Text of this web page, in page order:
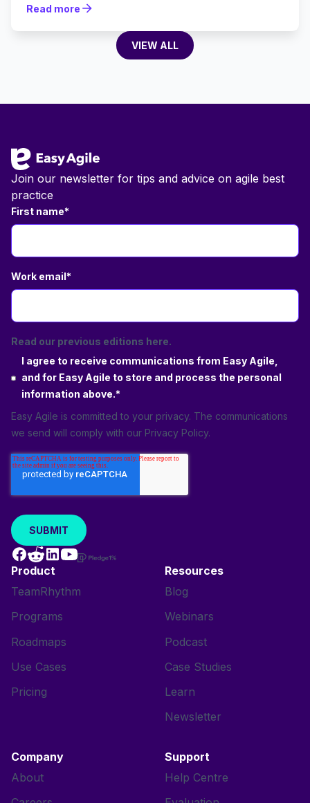
tools, and build practices that actually stick.
Read more
VIEW ALL
VIEW ALL
Join our newsletter for tips and advice on agile best
practice
First name*
Work email*
Read our previous editions here.
I agree to receive communications from Easy Agile,
and for Easy Agile to store and process the personal
information above.*
Easy Agile is committed to your privacy. The communications
we send will comply with our Privacy Policy.
Product
TeamRhythm
Programs
Roadmaps
Use Cases
Pricing
Resources
Blog
Webinars
Podcast
Case Studies
Learn
Newsletter
Company
About
Support
Help Centre